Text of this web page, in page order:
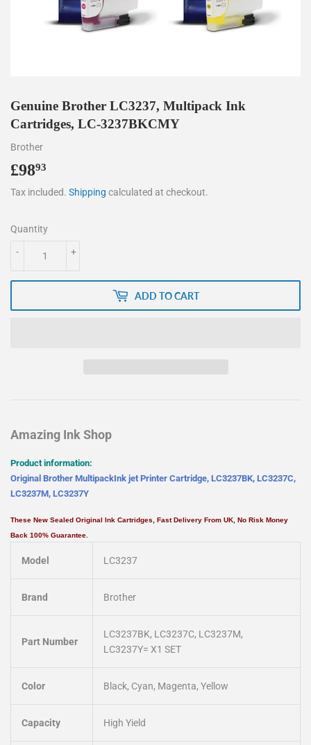
Genuine Brother LC3237, Multipack Ink
Cartridges, LC-3237BKCMY
Brother
£9893
Tax included. Shipping calculated at checkout.
Quantity
+
-
ADD TO CART
Amazing Ink Shop
Product information:
Original Brother MultipackInk jet Printer Cartridge, LC3237BK, LC3237C,
LC3237M, LC3237Y
These New Sealed Original Ink Cartridges, Fast Delivery From UK, No Risk Money
Back 100% Guarantee.
Model LC3237
Brand Brother
Part Number
LC3237BK, LC3237C, LC3237M,
LC3237Y= X1 SET
Color Black, Cyan, Magenta, Yellow
Capacity High Yield